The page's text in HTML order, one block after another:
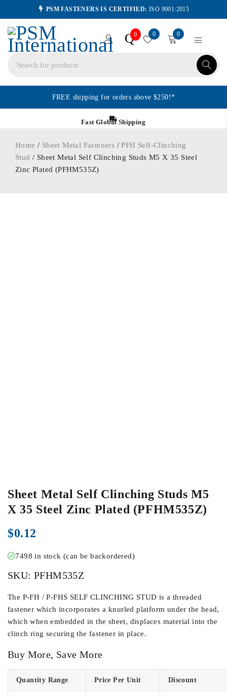
PSM FASTENERS IS CERTIFIED: ISO 9001:2015
Q0 0 0
FREE shipping for orders above $250!*
Fast Global Shipping
Home / Sheet Metal Fasteners /PFH Self-Clinching
Stud / Sheet Metal Self Clinching Studs M5 X 35 Steel
Zinc Plated (PFHM535Z)
Sheet Metal Self Clinching Studs M5
X 35 Steel Zinc Plated (PFHM535Z)
$0.12
7498 in stock (can be backordered)
SKU: PFHM535Z
The P-FH / P-FHS SELF CLINCHING STUD is a threaded
fastener which incorporates a knurled platform under the head,
which when embedded in the sheet, displaces material into the
clinch ring securing the fastener in place.
Buy More, Save More
Quantity Range Price Per Unit Discount